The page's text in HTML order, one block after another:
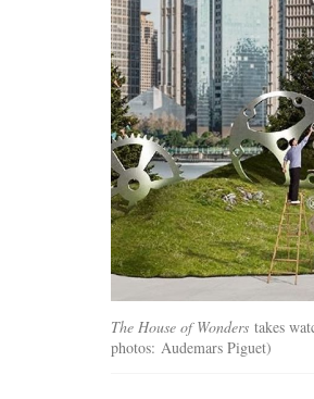
The House of Wonders takes
photos: Audemars Piguet)